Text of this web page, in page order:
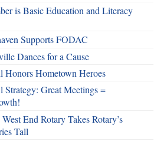
is Basic Education and Literacy
Supports FODAC
Dances for a Cause
Honors Hometown Heroes
Strategy: Great Meetings =
End Rotary Takes Rotary’s
Tall